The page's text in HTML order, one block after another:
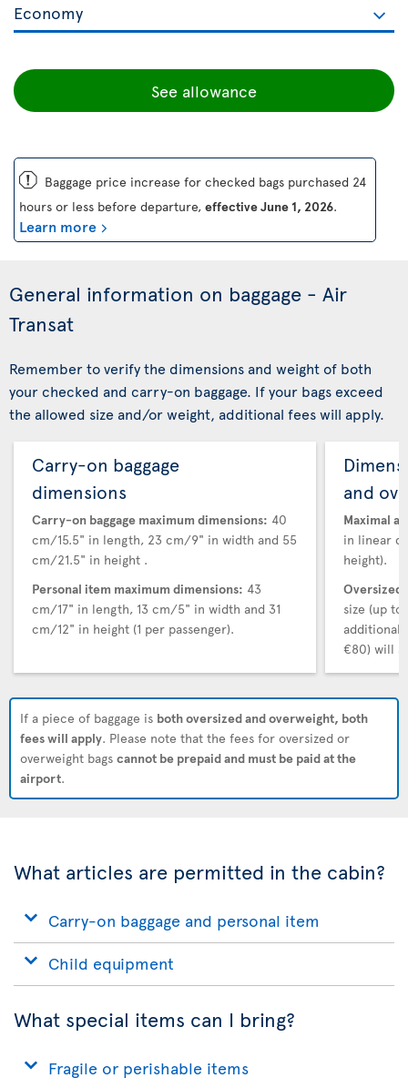
See allowance
ü Baggage price increase for checked bags purchased 24
hours or less before departure, effective June 1, 2026.
Learn more
General information on baggage - Air
Transat
Remember to verify the dimensions and weight of both
your checked and carry-on baggage. If your bags exceed
the allowed size and/or weight, additional fees will apply.
Carry-on baggage
dimensions
Carry-on baggage maximum dimensions: 40
cm/15.5" in length, 23 cm/9" in width and 55
cm/21.5" in height .
Personal item maximum dimensions: 43
cm/17" in length, 13 cm/5" in width and 31
cm/12" in height (1 per passenger).
and
Maximal
in linear
height).
Oversized
size (up to
additional
€80) will
If a piece of baggage is both oversized and overweight, both
fees will apply. Please note that the fees for oversized or
overweight bags cannot be prepaid and must be paid at the
airport.
What articles are permitted in the cabin?
Carry-on baggage and personal item
Child equipment
What special items can I bring?
Fragile or perishable items